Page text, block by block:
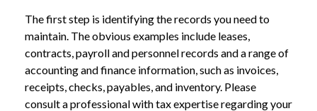
The first step is identifying the records you need to
maintain. The obvious examples include leases,
contracts, payroll and personnel records and a range of
accounting and finance information, such as invoices,
receipts, checks, payables, and inventory. Please
consult a professional with tax expertise regarding your